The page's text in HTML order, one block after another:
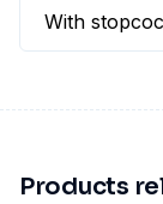
With
Products